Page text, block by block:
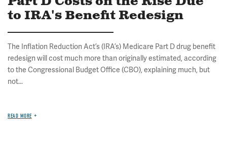
to IRA's Benefit Redesign
The Inflation Reduction Act’s (IRA’s) Medicare Part D drug benefit
redesign will cost much more than originally estimated, according
to the Congressional Budget Office (CBO), explaining much, but
not...
READ MORE